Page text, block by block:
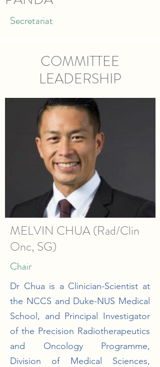
Secretariat
COMMITTEE
LEADERSHIP
MELVIN CHUA (Rad/Clin
Onc, SG)
Chair
Dr Chua is a Clinician-Scientist at
the NCCS and Duke-NUS Medical
School, and Principal Investigator
of the Precision Radiotherapeutics
and Oncology Programme,
Division of Medical Sciences,